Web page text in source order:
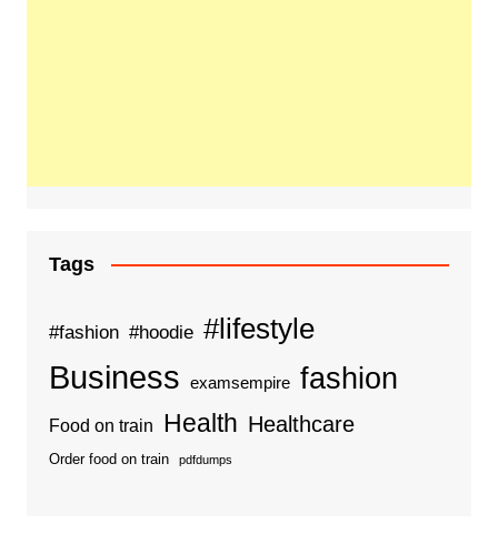
Tags
#fashion #hoodie #lifestyle
Business examsempire fashion
Food on train Health Healthcare
Order food on train pdfdumps